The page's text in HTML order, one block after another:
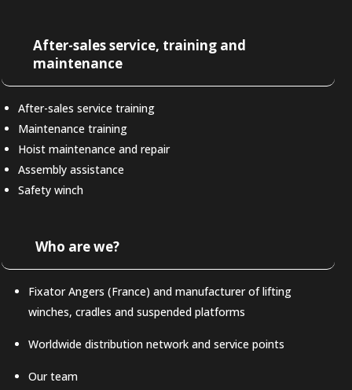
After-sales service, training and
maintenance
After-sales service training
Maintenance training
Hoist maintenance and repair
Assembly assistance
Safety winch
Who are we?
Fixator Angers (France) and manufacturer of lifting
winches, cradles and suspended platforms
Worldwide distribution network and service points
Our team